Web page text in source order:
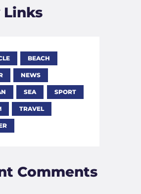
Links
BEACH
NEWS
SEA SPORT
TRAVEL
Comments